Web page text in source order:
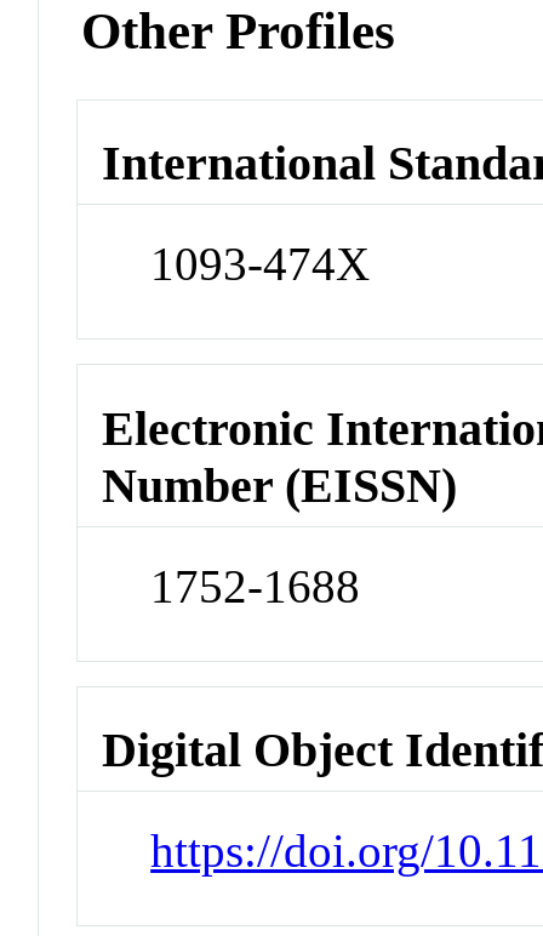
Other Profiles
International
1093-474X
Electronic
Number (EISSN)
1752-1688
Digital Object
https://doi.org/